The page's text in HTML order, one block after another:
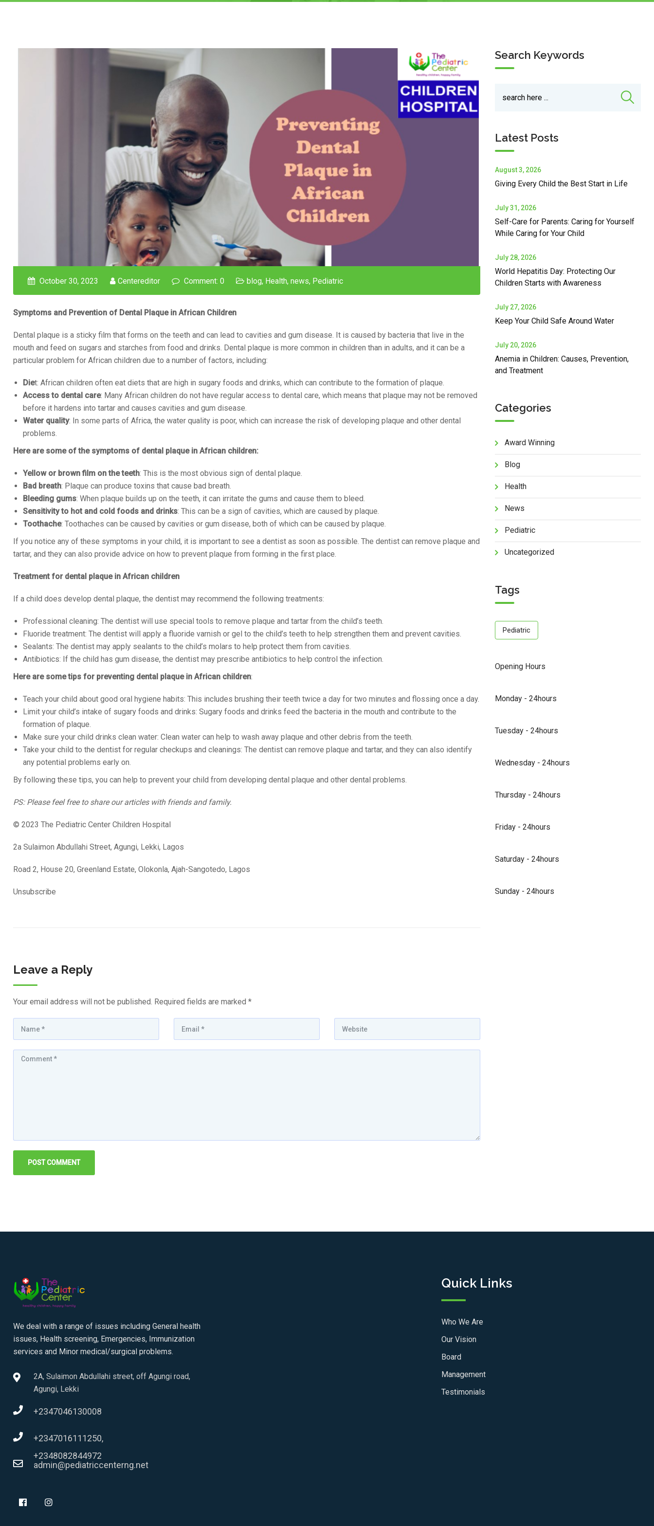
October 30, 2023 Centereditor Comment: 0 blog, Health, news, Pediatric
Symptoms and Prevention of Dental Plaque in African Children
Dental plaque is a sticky film that forms on the teeth and can lead to cavities and gum disease. It is caused by bacteria that live in the
mouth and feed on sugars and starches from food and drinks. Dental plaque is more common in children than in adults, and it can be a
particular problem for African children due to a number of factors, including:
Diet: African children often eat diets that are high in sugary foods and drinks, which can contribute to the formation of plaque.
Access to dental care: Many African children do not have regular access to dental care, which means that plaque may not be removed
before it hardens into tartar and causes cavities and gum disease.
Water quality: In some parts of Africa, the water quality is poor, which can increase the risk of developing plaque and other dental
problems.
Here are some of the symptoms of dental plaque in African children:
Yellow or brown film on the teeth: This is the most obvious sign of dental plaque.
Bad breath: Plaque can produce toxins that cause bad breath.
Bleeding gums: When plaque builds up on the teeth, it can irritate the gums and cause them to bleed.
Sensitivity to hot and cold foods and drinks: This can be a sign of cavities, which are caused by plaque.
Toothache: Toothaches can be caused by cavities or gum disease, both of which can be caused by plaque.
If you notice any of these symptoms in your child, it is important to see a dentist as soon as possible. The dentist can remove plaque and
tartar, and they can also provide advice on how to prevent plaque from forming in the first place.
Treatment for dental plaque in African children
If a child does develop dental plaque, the dentist may recommend the following treatments:
Professional cleaning: The dentist will use special tools to remove plaque and tartar from the child’s teeth.
Fluoride treatment: The dentist will apply a fluoride varnish or gel to the child’s teeth to help strengthen them and prevent cavities.
Sealants: The dentist may apply sealants to the child’s molars to help protect them from cavities.
Antibiotics: If the child has gum disease, the dentist may prescribe antibiotics to help control the infection.
Here are some tips for preventing dental plaque in African children:
Teach your child about good oral hygiene habits: This includes brushing their teeth twice a day for two minutes and flossing once a day.
Limit your child’s intake of sugary foods and drinks: Sugary foods and drinks feed the bacteria in the mouth and contribute to the
formation of plaque.
Make sure your child drinks clean water: Clean water can help to wash away plaque and other debris from the teeth.
Take your child to the dentist for regular checkups and cleanings: The dentist can remove plaque and tartar, and they can also identify
any potential problems early on.
By following these tips, you can help to prevent your child from developing dental plaque and other dental problems.
PS: Please feel free to share our articles with friends and family.
© 2023 The Pediatric Center Children Hospital
2a Sulaimon Abdullahi Street, Agungi, Lekki, Lagos
Road 2, House 20, Greenland Estate, Olokonla, Ajah-Sangotedo, Lagos
Unsubscribe
Leave a Reply
Your email address will not be published. Required fields are marked *
Search Keywords
Latest Posts
August 3, 2026
Giving Every Child the Best Start in Life
July 31, 2026
Self-Care for Parents: Caring for Yourself
While Caring for Your Child
July 28, 2026
World Hepatitis Day: Protecting Our
Children Starts with Awareness
July 27, 2026
Keep Your Child Safe Around Water
July 20, 2026
Anemia in Children: Causes, Prevention,
and Treatment
Categories
Award Winning
Blog
Health
News
Pediatric
Uncategorized
Tags
Pediatric
Opening Hours
Monday - 24hours
Tuesday - 24hours
Wednesday - 24hours
Thursday - 24hours
Friday - 24hours
Saturday - 24hours
Sunday - 24hours
We deal with a range of issues including General health
issues, Health screening, Emergencies, Immunization
services and Minor medical/surgical problems.
2A, Sulaimon Abdullahi street, off Agungi road,
Agungi, Lekki
+2347046130008
+2347016111250,
+2348082844972
admin@pediatriccenterng.net
Quick Links
Who We Are
Our Vision
Board
Management
Testimonials